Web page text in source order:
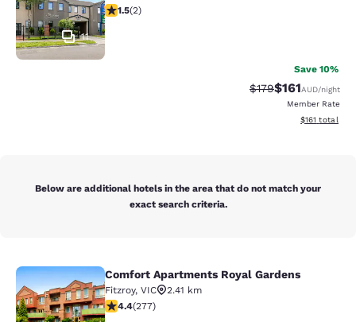
11
1.5 stars rating. Fair. 2 reviews
1.5(2)
Save 10%
Strikethrough Rate:
$179Discounted
$161AUD/night
Member Rate
View
$161 total
Below are additional hotels in the area that do not match your
exact search criteria.
Comfort Apartments Royal Gardens
Comfort Apartments Royal Gardens
Fitzroy, VIC
2.41 km
4.44 stars rating. Excellent. 277 reviews
4.4(277)